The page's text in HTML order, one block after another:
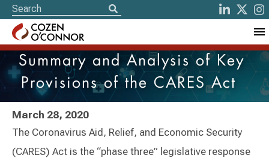
Summary and Analysis of Key
Provisions of the CARES Act
March 28, 2020
The Coronavirus Aid, Relief, and Economic Security
(CARES) Act is the “phase three” legislative response